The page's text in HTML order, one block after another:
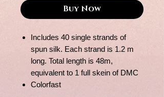
Buy Now
Includes 40 single strands of
spun silk. Each strand is 1.2 m
long. Total length is 48m,
equivalent to 1 full skein of DMC
Colorfast